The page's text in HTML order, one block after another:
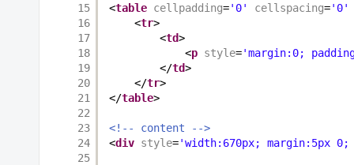
15
16
17
18
19
20
21
22
23
24
25
<table cellpadding='0' cellspacing='0'
<tr>
<td>
<p style='margin:0;
</td>
</tr>
</table>
<!-- content -->
<div style='width:670px; margin:5px